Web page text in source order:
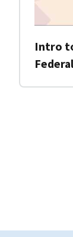
Intro